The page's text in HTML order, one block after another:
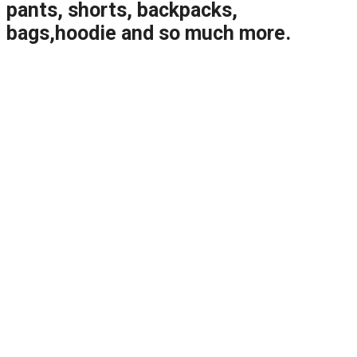
pants, shorts, backpacks,
bags,hoodie and so much more.